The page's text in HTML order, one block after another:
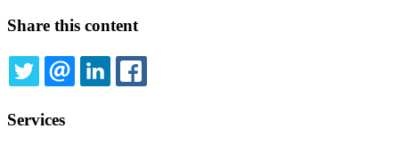
Share this content
TWITTEREMAILLINKEDIN
Services